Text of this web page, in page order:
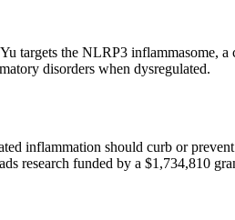
targets the NLRP3 inflammasome,
disorders when dysregulated.
inflammation should curb or
research funded by a $1,734,810